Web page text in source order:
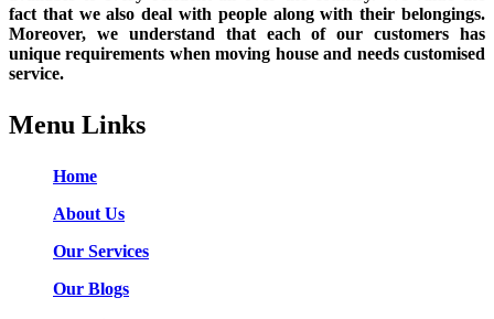
fact that we also deal with people along with their belongings.
Moreover, we understand that each of our customers has
unique requirements when moving house and needs customised
service.
Menu Links
Home
About Us
Our Services
Our Blogs